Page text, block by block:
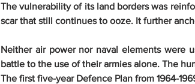
The vulnerability of its land borders was
scar that still continues to ooze. It further
Neither air power nor naval elements were
battle to the use of their armies alone. The
The first five-year Defence Plan from 1964-